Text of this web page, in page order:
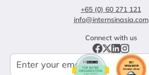
+65 (0) 60 271 121
info@internsinasia.com
Connect with us